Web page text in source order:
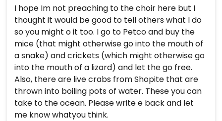
I hope Im not preaching to the choir here but I
thought it would be good to tell others what I do
so you might o it too. I go to Petco and buy the
mice (that might otherwise go into the mouth of
a snake) and crickets (which might otherwise go
into the mouth of a lizard) and let the go free.
Also, there are live crabs from Shopite that are
thrown into boiling pots of water. These you can
take to the ocean. Please write e back and let
me know whatyou think.